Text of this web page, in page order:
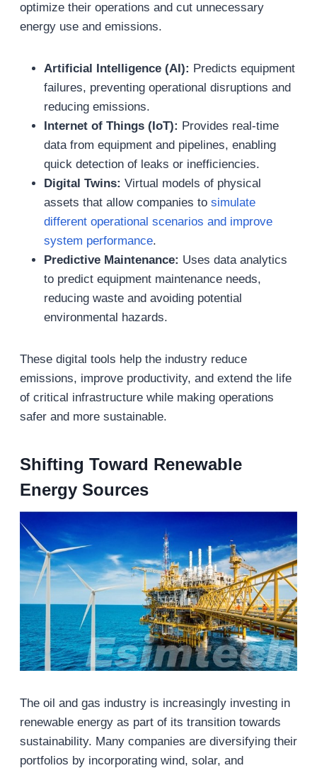
optimize their operations and cut unnecessary
energy use and emissions.
Artificial Intelligence (AI): Predicts equipment
failures, preventing operational disruptions and
reducing emissions.
Internet of Things (IoT): Provides real-time
data from equipment and pipelines, enabling
quick detection of leaks or inefficiencies.
Digital Twins: Virtual models of physical
assets that allow companies to simulate
different operational scenarios and improve
system performance.
Predictive Maintenance: Uses data analytics
to predict equipment maintenance needs,
reducing waste and avoiding potential
environmental hazards.
These digital tools help the industry reduce
emissions, improve productivity, and extend the life
of critical infrastructure while making operations
safer and more sustainable.
Shifting Toward Renewable
Energy Sources
The oil and gas industry is increasingly investing in
renewable energy as part of its transition towards
sustainability. Many companies are diversifying their
portfolios by incorporating wind, solar, and